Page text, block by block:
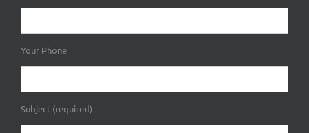
Your Phone
Subject (required)